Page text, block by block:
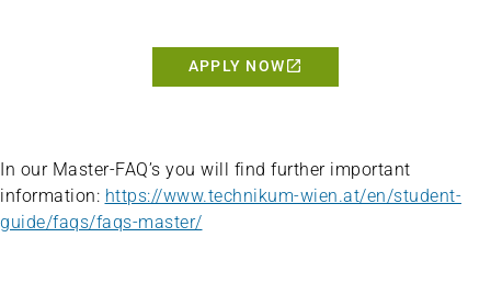
APPLY NOW
In our Master-FAQ’s you will find further important
information: https://www.technikum-wien.at/en/student-
guide/faqs/faqs-master/